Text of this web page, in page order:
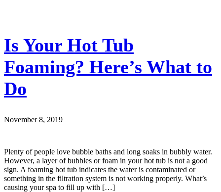
Is Your Hot Tub
Foaming? Here’s What to
Do
November 8, 2019
Plenty of people love bubble baths and long soaks in bubbly water.
However, a layer of bubbles or foam in your hot tub is not a good
sign. A foaming hot tub indicates the water is contaminated or
something in the filtration system is not working properly. What’s
causing your spa to fill up with […]